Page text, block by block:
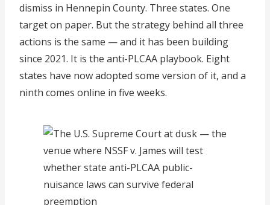
dismiss in Hennepin County. Three states. One
target on paper. But the strategy behind all three
actions is the same — and it has been building
since 2021. It is the anti-PLCAA playbook. Eight
states have now adopted some version of it, and a
ninth comes online in five weeks.